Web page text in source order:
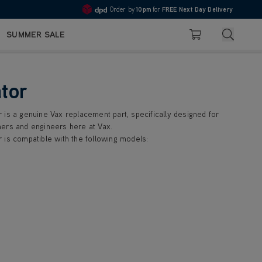
4.7
Order by10pm for FREE Next Day Delivery
Pay in 3 with Klarna
SUMMER SALE Basket Search
a genuine Vax replacement part, specifically designed for
and engineers here at Vax.
is compatible with the following models: